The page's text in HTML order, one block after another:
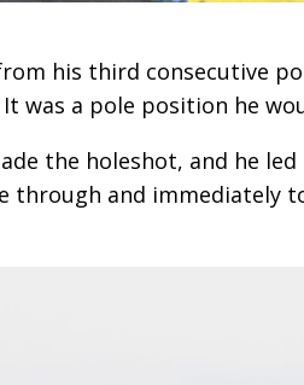
his third consecutive
It was a pole position he
the holeshot, and he
through and immediately